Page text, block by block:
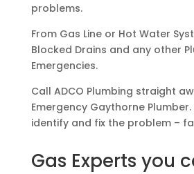
problems.
From Gas Line or Hot Water
Blocked Drains and any other
Emergencies.
Call ADCO Plumbing straight
Emergency Gaythorne
identify and fix the problem –
Gas Experts you